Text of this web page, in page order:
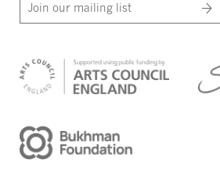
Join our mailing list